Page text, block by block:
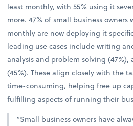
least monthly, with 55% using it
more. 47% of small business owners
monthly are now deploying it
leading use cases include writing
analysis and problem solving
(45%). These align closely with the
time-consuming, helping free up
fulfilling aspects of running their
“Small business owners have